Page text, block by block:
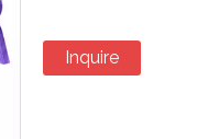
Inquire